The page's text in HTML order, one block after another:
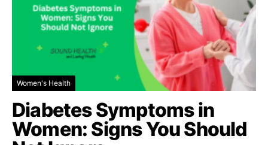
Women's Health
Diabetes Symptoms in
Women: Signs You Should